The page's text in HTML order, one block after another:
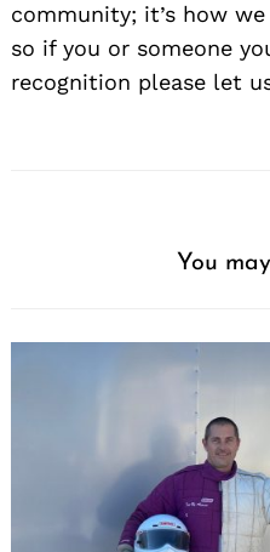
community; it’s how
so if you or someone
recognition please let
You